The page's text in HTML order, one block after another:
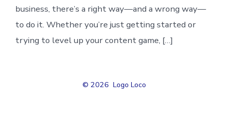
business, there’s a right way—and a wrong way—
to do it. Whether you’re just getting started or
trying to level up your content game, […]
© 2026 Logo Loco